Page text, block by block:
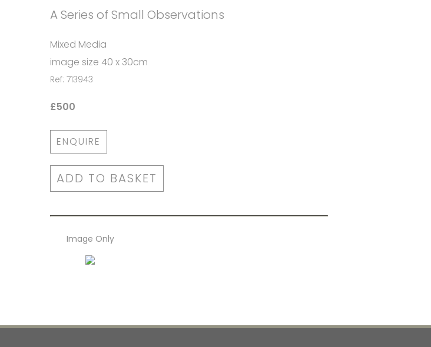
A Series of Small Observations
Mixed Media
image size 40 x 30cm
Ref: 713943
£500
ENQUIRE
ADD TO BASKET
Image Only